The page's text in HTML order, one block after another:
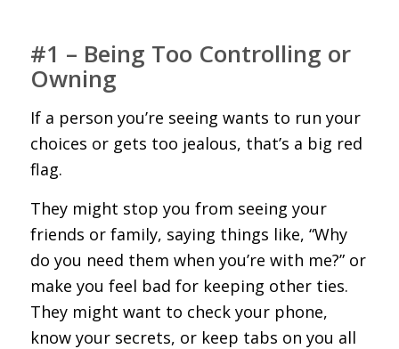
#1 – Being Too Controlling or
Owning
If a person you’re seeing wants to run your
choices or gets too jealous, that’s a big red
flag.
They might stop you from seeing your
friends or family, saying things like, “Why
do you need them when you’re with me?” or
make you feel bad for keeping other ties.
They might want to check your phone,
know your secrets, or keep tabs on you all